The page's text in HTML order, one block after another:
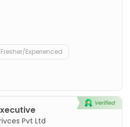
Fresher/Experienced
Pvt Ltd